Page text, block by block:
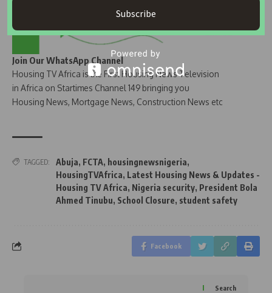
Join Our WhatsApp Channel
Housing TV Africa is the First Housing News Television
in Africa on Startimes Channel 149 bringing you
Housing News, Mortgage News, Construction News etc
TAGGED: Abuja, FCTA, housingnewsnigeria,
HousingTVAfrica, Latest Housing News & Updates -
Housing TV Africa, Nigeria security, President Bola
Ahmed Tinubu, School Closure, student safety
Facebook
Search
Subscribe